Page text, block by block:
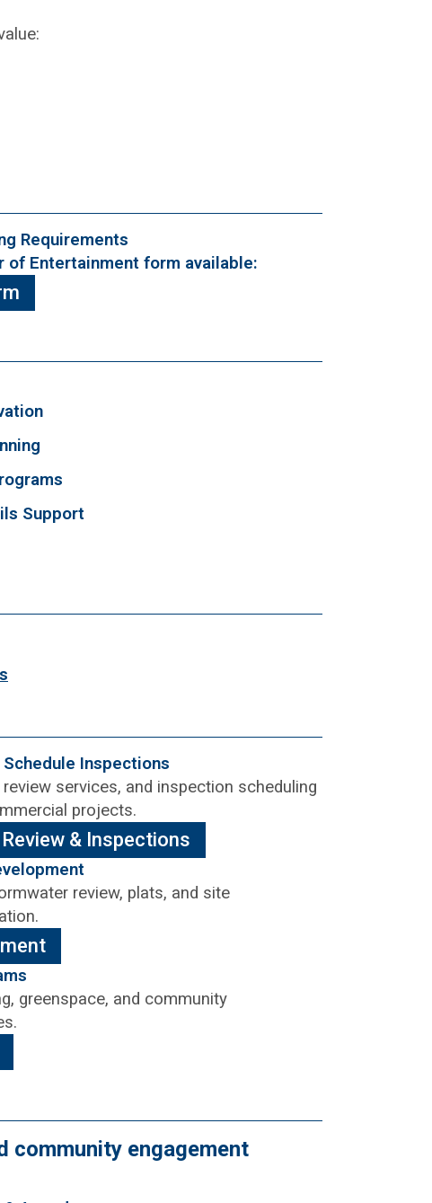
Requirements
of Entertainment form available:
Support
Inspections
services, and inspection scheduling
projects.
& Inspections
review, plats, and site
greenspace, and community
community engagement